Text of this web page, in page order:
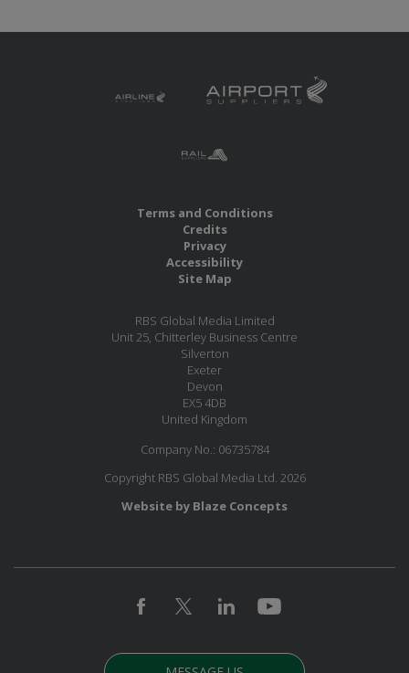
Terms and Conditions
Credits
Privacy
Accessibility
Site Map
RBS Global Media Limited
Unit 25, Chitterley Business Centre
Silverton
Exeter
Devon
EX5 4DB
United Kingdom
Company No.: 06735784
Copyright RBS Global Media Ltd. 2026
Website by Blaze Concepts